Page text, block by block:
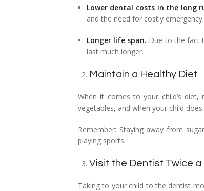
Lower dental costs in the long
and the need for costly emergency
Longer life span. Due to the fact
last much longer.
Maintain a Healthy Diet
When it comes to your child’s
vegetables, and when your child
Remember: Staying away from
playing sports.
Visit the Dentist Twice a
Taking to your child to the dentist